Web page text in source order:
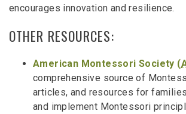
encourages innovation and resilience.
OTHER RESOURCES:
American Montessori Society (
comprehensive source of
articles, and resources for
and implement Montessori